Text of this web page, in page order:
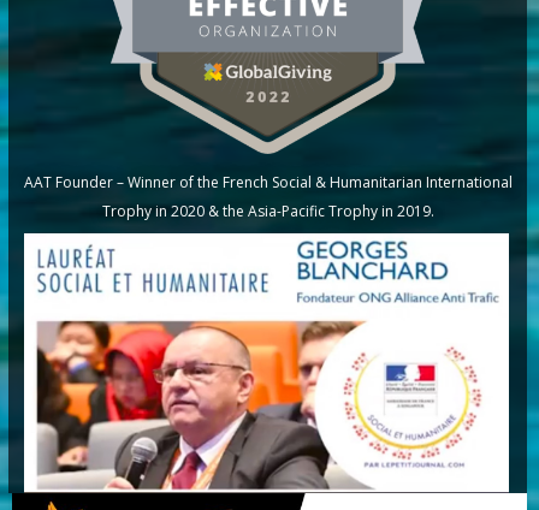
AAT Founder – Winner of the French Social & Humanitarian International
Trophy in 2020 & the Asia-Pacific Trophy in 2019.